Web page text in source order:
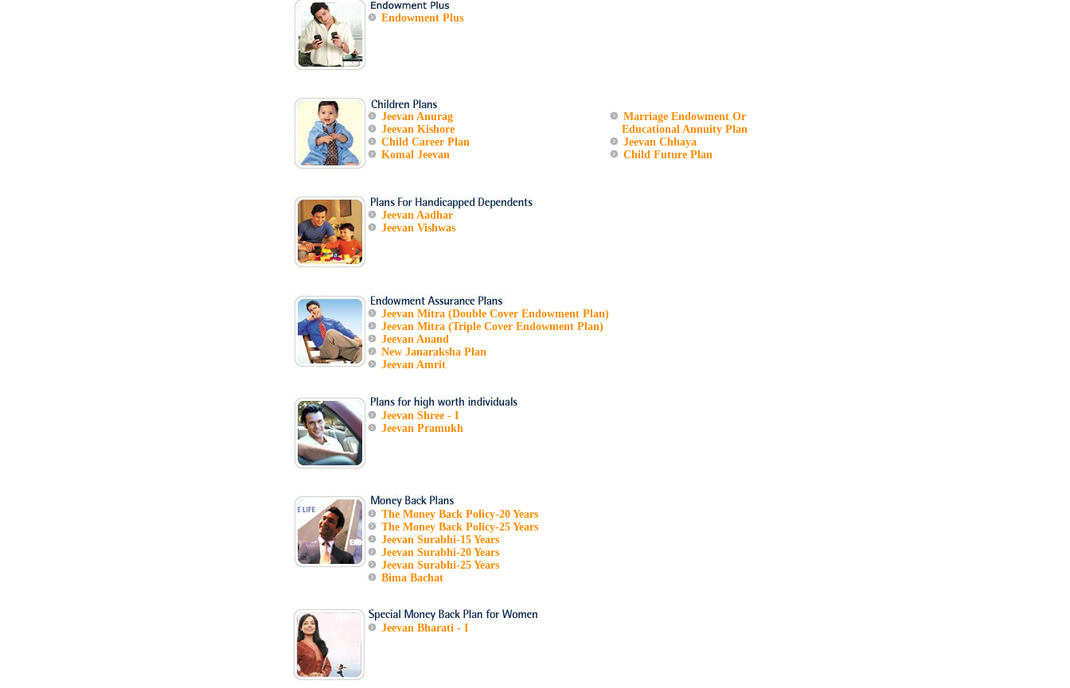
Endowment Plus
Jeevan Anurag
Jeevan Kishore
Child Career Plan
Komal Jeevan
Marriage Endowment Or
Educational Annuity Plan
Jeevan Chhaya
Child Future Plan
Jeevan Aadhar
Jeevan Vishwas
Jeevan Mitra (Double Cover Endowment Plan)
Jeevan Mitra (Triple Cover Endowment Plan)
Jeevan Anand
New Janaraksha Plan
Jeevan Amrit
Jeevan Shree - I
Jeevan Pramukh
The Money Back Policy-20 Years
The Money Back Policy-25 Years
Jeevan Surabhi-15 Years
Jeevan Surabhi-20 Years
Jeevan Surabhi-25 Years
Bima Bachat
Jeevan Bharati - I